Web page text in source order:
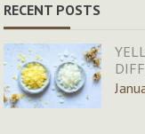
RECENT POSTS